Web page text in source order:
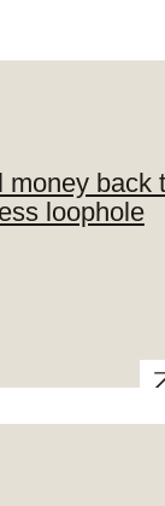
money back
loophole